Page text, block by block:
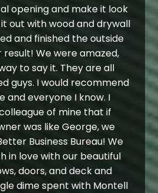
opening and make it look
it out with wood and drywall
and finished the outside
We were amazed,
to say it. They are all
guys. I would recommend
and everyone I know. I
of mine that if
was like George, we
Business Bureau! We
in love with our beautiful
doors, and deck and
dime spent with Montell